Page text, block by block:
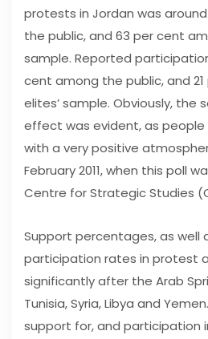
protests in Jordan was
the public, and 63 per cent
sample. Reported
cent among the public, and
elites’ sample. Obviously, the
effect was evident, as
with a very positive
February 2011, when this poll
Centre for Strategic Studies
Support percentages, as well
participation rates in protest
significantly after the Arab
Tunisia, Syria, Libya and
support for, and participation